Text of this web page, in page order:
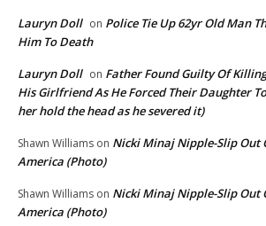
Lauryn Doll on Police Tie Up 62yr Old Man
Him To Death
Lauryn Doll on Father Found Guilty Of
His Girlfriend As He Forced Their Daughter
her hold the head as he severed it)
Shawn Williams on Nicki Minaj Nipple-Slip Out
America (Photo)
Shawn Williams on Nicki Minaj Nipple-Slip Out
America (Photo)